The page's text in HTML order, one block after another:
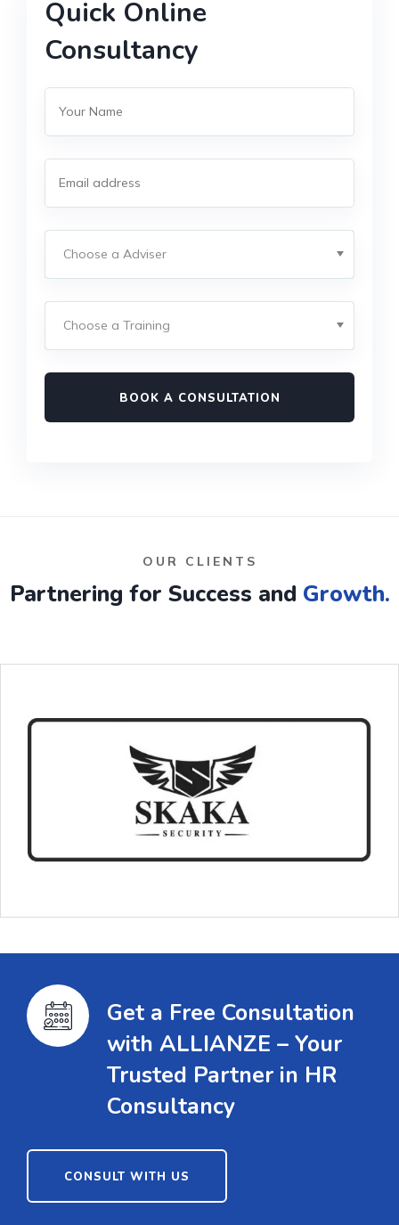
Quick Online
Consultancy
BOOK A CONSULTATION
OUR CLIENTS
Partnering for Success and Growth.
Get a Free Consultation
with ALLIANZE – Your
Trusted Partner in HR
Consultancy
CONSULT WITH US